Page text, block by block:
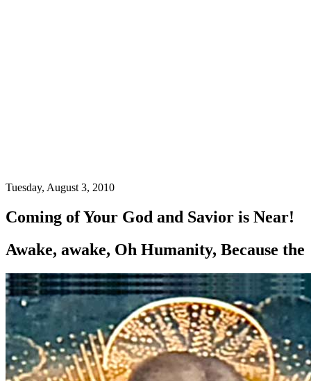
Tuesday, August 3, 2010
Coming of Your God and Savior is Near!
Awake, awake, Oh Humanity, Because the